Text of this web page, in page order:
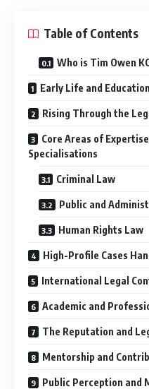
Table of Contents
Who is Tim Owen
Early Life and
Rising Through the
Core Areas of
Specialisations
Criminal Law
Public and
Human Rights Law
High-Profile Cases
International Legal
Academic and
The Reputation and
Mentorship and
Public Perception and